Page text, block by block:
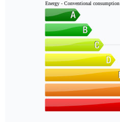
Energy - Conventional consumption